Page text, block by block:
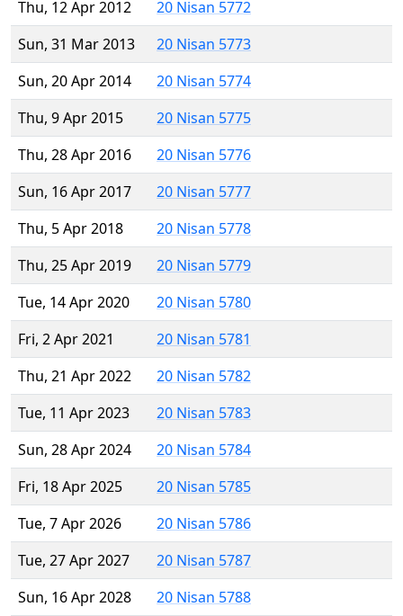
Thu, 12 Apr 2012
20 Nisan 5772
Sun, 31 Mar 2013
20 Nisan 5773
Sun, 20 Apr 2014
20 Nisan 5774
Thu, 9 Apr 2015
20 Nisan 5775
Thu, 28 Apr 2016
20 Nisan 5776
Sun, 16 Apr 2017
20 Nisan 5777
Thu, 5 Apr 2018
20 Nisan 5778
Thu, 25 Apr 2019
20 Nisan 5779
Tue, 14 Apr 2020
20 Nisan 5780
Fri, 2 Apr 2021
20 Nisan 5781
Thu, 21 Apr 2022
20 Nisan 5782
Tue, 11 Apr 2023
20 Nisan 5783
Sun, 28 Apr 2024
20 Nisan 5784
Fri, 18 Apr 2025
20 Nisan 5785
Tue, 7 Apr 2026
20 Nisan 5786
Tue, 27 Apr 2027
20 Nisan 5787
Sun, 16 Apr 2028
20 Nisan 5788